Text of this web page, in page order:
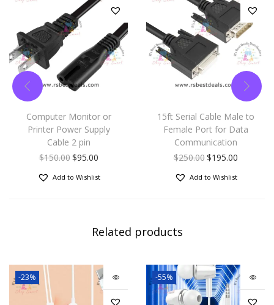
Computer Monitor or
Printer Power Supply
Cable 2 pin
$150.00$95.00
Add to Wishlist
15ft Serial Cable Male to
Female Port for Data
Communication
$250.00$195.00
Add to Wishlist
Related products
-23% -55%